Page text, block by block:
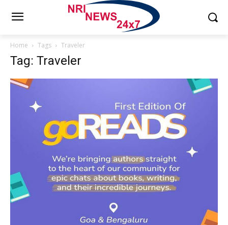
Home Tags Traveler
Tag: Traveler